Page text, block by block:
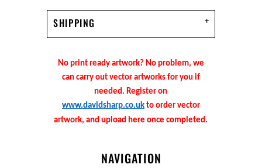
SHIPPING
No print ready artwork? No problem, we
can carry out vector artworks for you if
needed. Register on
www.davidsharp.co.ukto order vector
artwork, and upload here once completed.
NAVIGATION